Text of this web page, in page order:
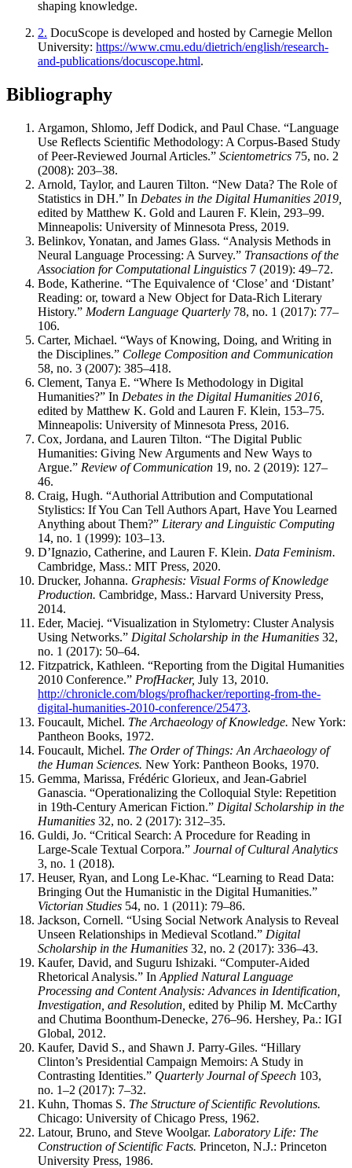
shaping knowledge.
2. DocuScope is developed and hosted by Carnegie Mellon
University: https://www.cmu.edu/dietrich/english/research-
and-publications/docuscope.html.
Bibliography
Argamon, Shlomo, Jeff Dodick, and Paul Chase. “Language
Use Reflects Scientific Methodology: A Corpus-Based Study
of Peer-Reviewed Journal Articles.” Scientometrics 75, no. 2
(2008): 203–38.
Arnold, Taylor, and Lauren Tilton. “New Data? The Role of
Statistics in DH.” In Debates in the Digital Humanities 2019,
edited by Matthew K. Gold and Lauren F. Klein, 293–99.
Minneapolis: University of Minnesota Press, 2019.
Belinkov, Yonatan, and James Glass. “Analysis Methods in
Neural Language Processing: A Survey.” Transactions of the
Association for Computational Linguistics 7 (2019): 49–72.
Bode, Katherine. “The Equivalence of ‘Close’ and ‘Distant’
Reading: or, toward a New Object for Data-Rich Literary
History.” Modern Language Quarterly 78, no. 1 (2017): 77–
106.
Carter, Michael. “Ways of Knowing, Doing, and Writing in
the Disciplines.” College Composition and Communication
58, no. 3 (2007): 385–418.
Clement, Tanya E. “Where Is Methodology in Digital
Humanities?” In Debates in the Digital Humanities 2016,
edited by Matthew K. Gold and Lauren F. Klein, 153–75.
Minneapolis: University of Minnesota Press, 2016.
Cox, Jordana, and Lauren Tilton. “The Digital Public
Humanities: Giving New Arguments and New Ways to
Argue.” Review of Communication 19, no. 2 (2019): 127–
46.
Craig, Hugh. “Authorial Attribution and Computational
Stylistics: If You Can Tell Authors Apart, Have You Learned
Anything about Them?” Literary and Linguistic Computing
14, no. 1 (1999): 103–13.
D’Ignazio, Catherine, and Lauren F. Klein. Data Feminism.
Cambridge, Mass.: MIT Press, 2020.
Drucker, Johanna. Graphesis: Visual Forms of Knowledge
Production. Cambridge, Mass.: Harvard University Press,
2014.
Eder, Maciej. “Visualization in Stylometry: Cluster Analysis
Using Networks.” Digital Scholarship in the Humanities 32,
no. 1 (2017): 50–64.
Fitzpatrick, Kathleen. “Reporting from the Digital Humanities
2010 Conference.” ProfHacker, July 13, 2010.
http://chronicle.com/blogs/profhacker/reporting-from-the-
digital-humanities-2010-conference/25473.
Foucault, Michel. The Archaeology of Knowledge. New York:
Pantheon Books, 1972.
Foucault, Michel. The Order of Things: An Archaeology of
the Human Sciences. New York: Pantheon Books, 1970.
Gemma, Marissa, Frédéric Glorieux, and Jean-Gabriel
Ganascia. “Operationalizing the Colloquial Style: Repetition
in 19th-Century American Fiction.” Digital Scholarship in the
Humanities 32, no. 2 (2017): 312–35.
Guldi, Jo. “Critical Search: A Procedure for Reading in
Large-Scale Textual Corpora.” Journal of Cultural Analytics
3, no. 1 (2018).
Heuser, Ryan, and Long Le-Khac. “Learning to Read Data:
Bringing Out the Humanistic in the Digital Humanities.”
Victorian Studies 54, no. 1 (2011): 79–86.
Jackson, Cornell. “Using Social Network Analysis to Reveal
Unseen Relationships in Medieval Scotland.” Digital
Scholarship in the Humanities 32, no. 2 (2017): 336–43.
Kaufer, David, and Suguru Ishizaki. “Computer-Aided
Rhetorical Analysis.” In Applied Natural Language
Processing and Content Analysis: Advances in Identification,
Investigation, and Resolution, edited by Philip M. McCarthy
and Chutima Boonthum-Denecke, 276–96. Hershey, Pa.: IGI
Global, 2012.
Kaufer, David S., and Shawn J. Parry-Giles. “Hillary
Clinton’s Presidential Campaign Memoirs: A Study in
Contrasting Identities.” Quarterly Journal of Speech 103,
no. 1–2 (2017): 7–32.
Kuhn, Thomas S. The Structure of Scientific Revolutions.
Chicago: University of Chicago Press, 1962.
Latour, Bruno, and Steve Woolgar. Laboratory Life: The
Construction of Scientific Facts. Princeton, N.J.: Princeton
University Press, 1986.